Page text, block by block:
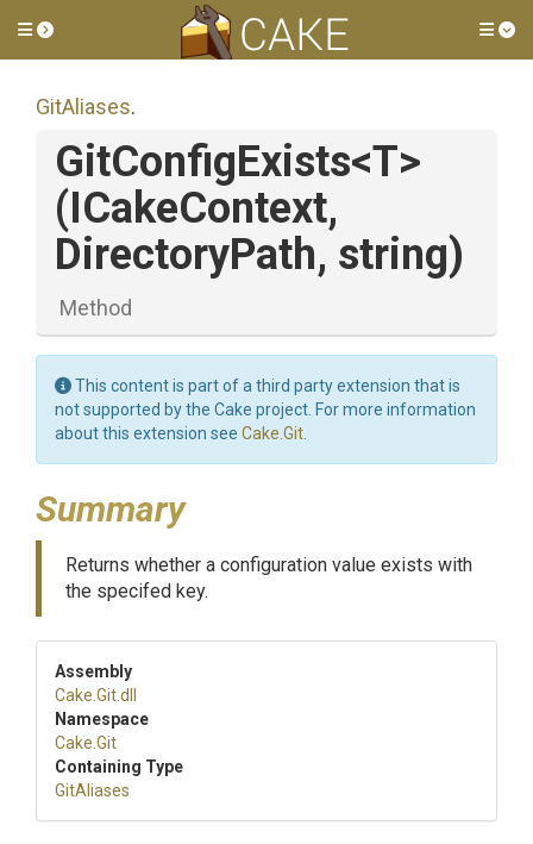
Toggle side menu
GitAliases.
GitConfigExists<T>
(ICakeContext,
DirectoryPath, string)
Method
This content is part of a third party extension that is
not supported by the Cake project. For more information
about this extension see Cake.Git
Summary
Returns whether a configuration value exists with
the specifed key.
Assembly
Cake .Git.dll
Namespace
Cake .Git
Containing Type
GitAliases